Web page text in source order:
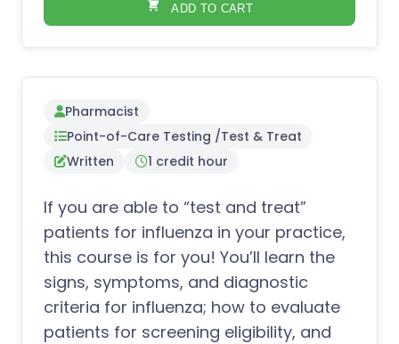
Pharmacist
Point-of-Care Testing /Test & Treat
Written
1 credit hour
If you are able to “test and treat”
patients for influenza in your practice,
this course is for you! You’ll learn the
signs, symptoms, and diagnostic
criteria for influenza; how to evaluate
patients for screening eligibility, and
ADD TO CART